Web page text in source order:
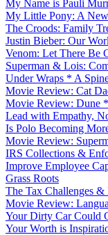
My Name is Pauli
My Little Pony: A
The Croods: Family
Justin Bieber: Our
Venom: Let There Be
Superman & Lois:
Under Wraps * A
Movie Review: Cat
Movie Review: Dune
Lead with Empathy,
Is Polo Becoming
Movie Review:
IRS Collections &
Improve Employee
Grass Roots
The Tax Challenges
Movie Review:
Your Dirty Car Could
Your Worth is